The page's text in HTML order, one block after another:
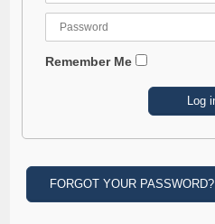
Remember Me
FORGOT YOUR PASSWORD?